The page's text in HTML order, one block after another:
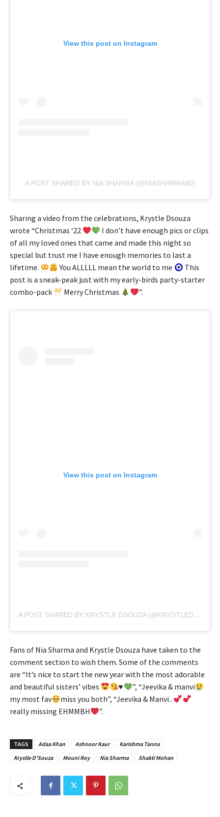
View this post on Instagram
A POST SHARED BY NIA SHARMA (@NIASHARMA90)
Sharing a video from the celebrations, Krystle Dsouza
wrote “Christmas ‘22
I don’t have enough pics or clips
of all my loved ones that came and made this night so
special but trust me I have enough memories to last a
lifetime.
You ALLLLL mean the world to me
This
post is a sneak-peak just with my early-birds party-starter
combo-pack
Merry Christmas ”.
View this post on Instagram
A POST SHARED BY KRYSTLE DSOUZA (@KRYSTLEDSOUZA)
Fans of Nia Sharma and Krystle Dsouza have taken to the
comment section to wish them. Some of the comments
are “It’s nice to start the new year with the most adorable
and beautiful sisters’ vibes
♥️
”, “Jeevika & manvi
my most fav
miss you both”, “Jeevika & Manvi..
really missing EHMMBH
”.
TAGS Adaa Khan Ashnoor Kaur
Karishma Tanna
Krystle D'Souza
Mouni Roy Nia Sharma Shakti Mohan